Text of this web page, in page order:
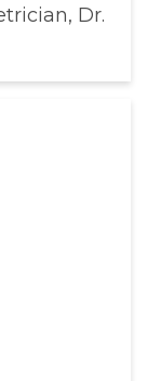
Dr.